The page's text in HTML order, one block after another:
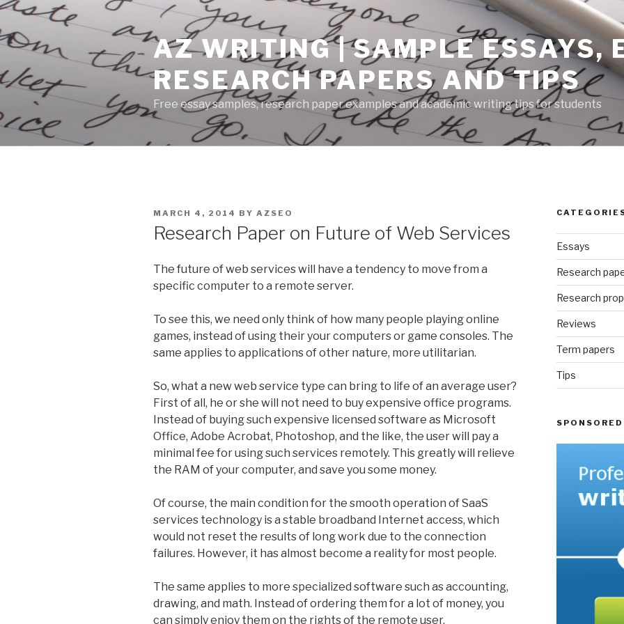
Skip
content
AZ WRITING | SAMPLE ESSAYS,
RESEARCH PAPERS AND TIPS
Free essay samples, research paper examples and academic writing tips for students
POSTED
MARCH 4, 2014 BY AZSEO
Research Paper on Future of Web Services
The future of web services will have a tendency to move from a
specific computer to a remote server.
To see this, we need only think of how many people playing online
games, instead of using their your computers or game consoles. The
same applies to applications of other nature, more utilitarian.
So, what a new web service type can bring to life of an average user?
First of all, he or she will not need to buy expensive office programs.
Instead of buying such expensive licensed software as Microsoft
Office, Adobe Acrobat, Photoshop, and the like, the user will pay a
minimal fee for using such services remotely. This greatly will relieve
the RAM of your computer, and save you some money.
Of course, the main condition for the smooth operation of SaaS
services technology is a stable broadband Internet access, which
would not reset the results of long work due to the connection
failures. However, it has almost become a reality for most people.
The same applies to more specialized software such as accounting,
drawing, and math. Instead of ordering them for a lot of money, you
can simply enjoy them on the rights of the remote user.
Essays
Research
Research
Reviews
Term papers
Tips